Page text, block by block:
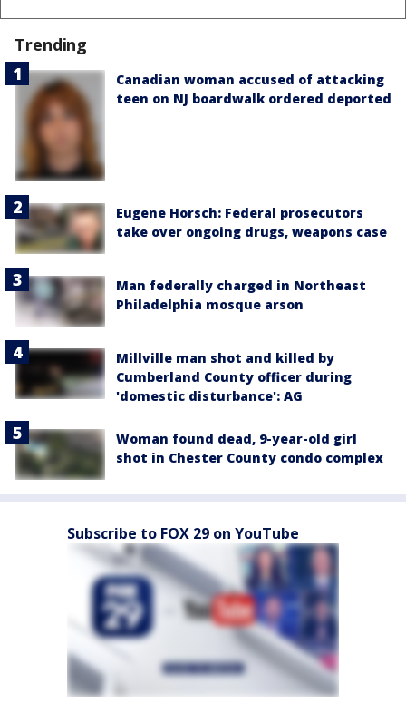
Trending
Canadian woman accused of attacking
teen on NJ boardwalk ordered deported
Eugene Horsch: Federal prosecutors
take over ongoing drugs, weapons case
Man federally charged in Northeast
Philadelphia mosque arson
Millville man shot and killed by
Cumberland County officer during
'domestic disturbance': AG
Woman found dead, 9-year-old girl
shot in Chester County condo complex
Subscribe to FOX 29 on YouTube